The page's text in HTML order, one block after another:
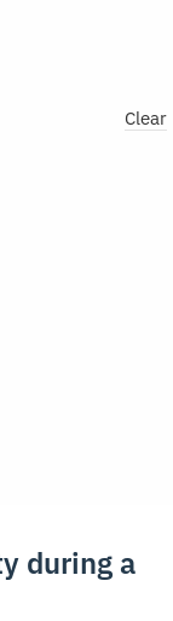
Clear
during a